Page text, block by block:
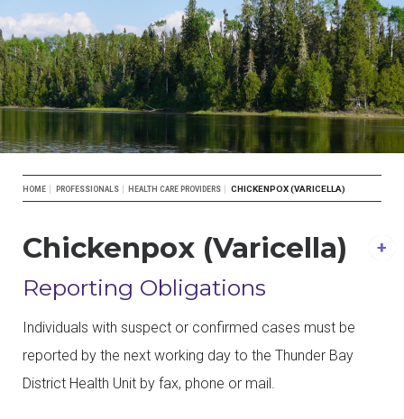
Breadcrumb
HOME PROFESSIONALS HEALTH CARE PROVIDERS CHICKENPOX (VARICELLA)
Chickenpox (Varicella)
Reporting Obligations
Individuals with suspect or confirmed cases must be
reported by the next working day to the Thunder Bay
District Health Unit by fax, phone or mail.